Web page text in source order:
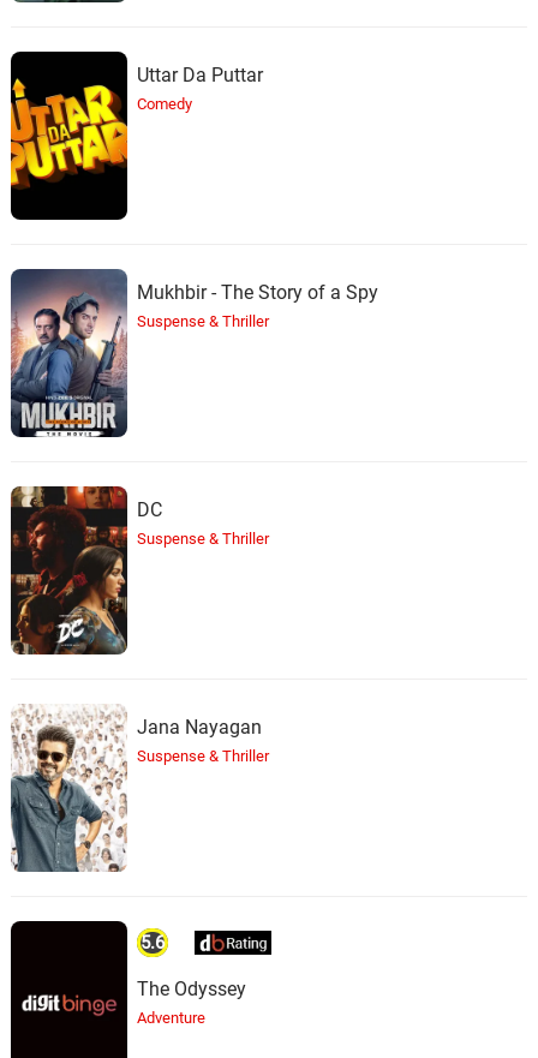
Uttar Da Puttar
Comedy
Mukhbir - The Story of a Spy
Suspense & Thriller
DC
Suspense & Thriller
Jana Nayagan
Suspense & Thriller
5.6
The Odyssey
Adventure